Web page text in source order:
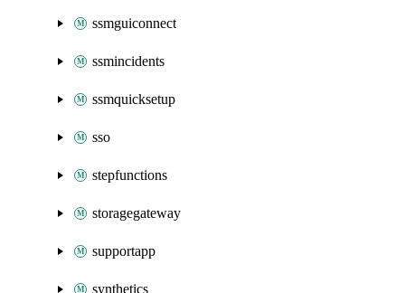
ssmguiconnect
ssmincidents
ssmquicksetup
sso
stepfunctions
storagegateway
supportapp
synthetics